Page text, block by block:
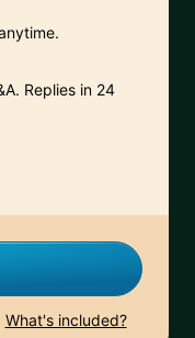
Replies in 24
What's included?